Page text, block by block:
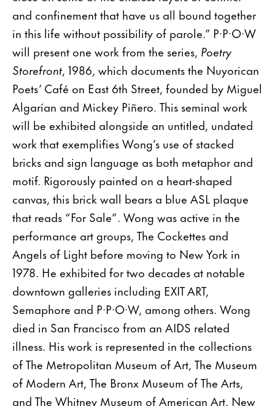
and confinement that have us all bound together
in this life without possibility of parole.” P·P·O·W
will present one work from the series, Poetry
Storefront, 1986, which documents the Nuyorican
Poets’ Café on East 6th Street, founded by Miguel
Algarían and Mickey Piñero. This seminal work
will be exhibited alongside an untitled, undated
work that exemplifies Wong’s use of stacked
bricks and sign language as both metaphor and
motif. Rigorously painted on a heart-shaped
canvas, this brick wall bears a blue ASL plaque
that reads “For Sale”. Wong was active in the
performance art groups, The Cockettes and
Angels of Light before moving to New York in
1978. He exhibited for two decades at notable
downtown galleries including EXIT ART,
Semaphore and P·P·O·W, among others. Wong
died in San Francisco from an AIDS related
illness. His work is represented in the collections
of The Metropolitan Museum of Art, The Museum
of Modern Art, The Bronx Museum of The Arts,
and The Whitney Museum of American Art, New